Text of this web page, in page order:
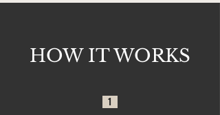
HOW IT WORKS
1